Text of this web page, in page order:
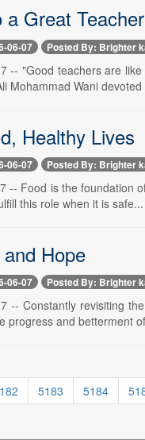
a Great Teacher
06-07 Posted By: Brighter
-- "Good teachers are
Mohammad Wani devoted
Healthy Lives
06-07 Posted By: Brighter
-- Food is the foundation
this role when it is safe...
Hope
06-07 Posted By: Brighter
-- Constantly revisiting
progress and betterment
5183 5184